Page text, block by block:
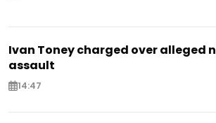
Ivan Toney charged over alleged
assault
14:47